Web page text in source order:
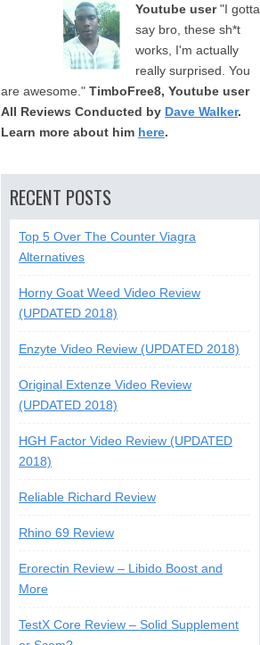
Youtube user "I gotta
say bro, these sh*t
works, I'm actually
really surprised. You
are awesome." TimboFree8, Youtube user
All Reviews Conducted by Dave Walker.
Learn more about him here.
RECENT POSTS
Top 5 Over The Counter Viagra
Alternatives
Horny Goat Weed Video Review
(UPDATED 2018)
Enzyte Video Review (UPDATED 2018)
Original Extenze Video Review
(UPDATED 2018)
HGH Factor Video Review (UPDATED
2018)
Reliable Richard Review
Rhino 69 Review
Erorectin Review – Libido Boost and
More
TestX Core Review – Solid Supplement